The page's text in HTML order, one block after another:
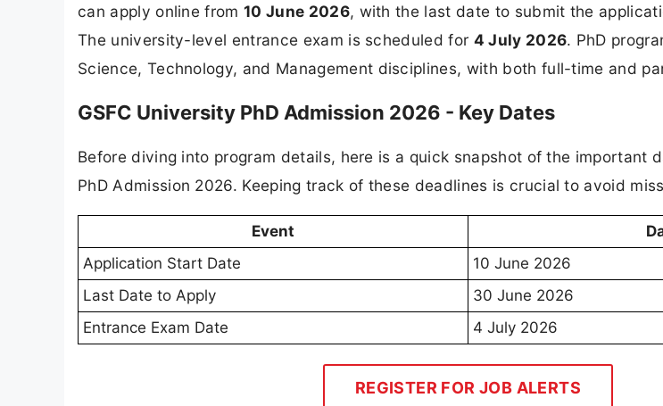
can apply online from10 June 2026, with the last date to submit the
The university-level entrance exam is scheduled for 4 July 2026. PhD
Science, Technology, and Management disciplines, with both full-time and
GSFC University PhD Admission 2026 - Key Dates
Before diving into program details, here is a quick snapshot of the important
PhD Admission 2026. Keeping track of these deadlines is crucial to avoid
Event
Application Start Date
10 June 2026
Last Date to Apply
30 June 2026
Entrance Exam Date
4 July 2026
REGISTER FOR JOB ALERTS